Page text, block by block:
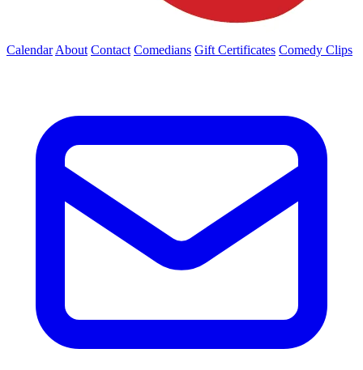
Calendar About Contact Comedians Gift Certificates Comedy Clips